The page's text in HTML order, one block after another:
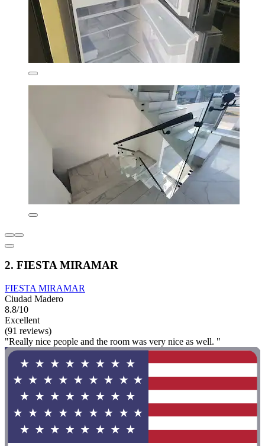
2. FIESTA MIRAMAR
FIESTA MIRAMAR
Ciudad Madero
8.8/10
Excellent
(91 reviews)
"Really nice people and the room was very nice as well. "